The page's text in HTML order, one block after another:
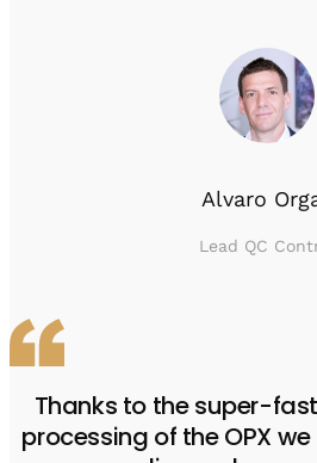
Alvaro
Lead QC
Thanks to the super-
processing of the OPX